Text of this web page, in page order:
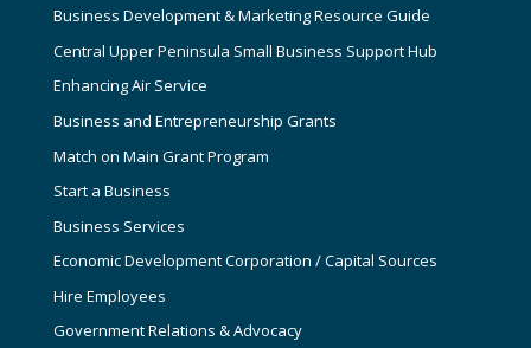
Business Development & Marketing Resource Guide
Central Upper Peninsula Small Business Support Hub
Enhancing Air Service
Business and Entrepreneurship Grants
Match on Main Grant Program
Start a Business
Business Services
Economic Development Corporation / Capital Sources
Hire Employees
Government Relations & Advocacy